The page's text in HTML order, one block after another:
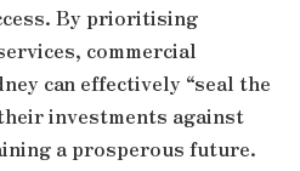
By prioritising
commercial
can effectively “seal the
investments against
a prosperous future.